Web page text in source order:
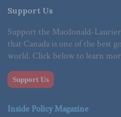
Support Us
Support the Macdonald-
that Canada is one of the best
world. Click below to learn
Support Us
Inside Policy Magazine